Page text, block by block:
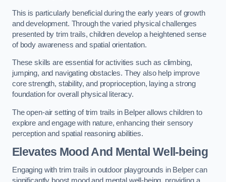
This is particularly beneficial during the early years of growth
and development. Through the varied physical challenges
presented by trim trails, children develop a heightened sense
of body awareness and spatial orientation.
These skills are essential for activities such as climbing,
jumping, and navigating obstacles. They also help improve
core strength, stability, and proprioception, laying a strong
foundation for overall physical literacy.
The open-air setting of trim trails in Belper allows children to
explore and engage with nature, enhancing their sensory
perception and spatial reasoning abilities.
Elevates Mood And Mental Well-being
Engaging with trim trails in outdoor playgrounds in Belper can